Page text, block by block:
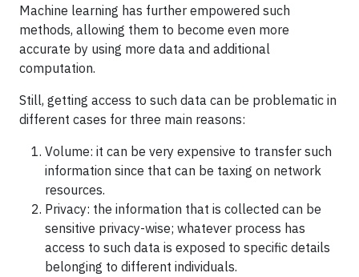
Machine learning has further empowered such
methods, allowing them to become even more
accurate by using more data and additional
computation.
Still, getting access to such data can be problematic in
different cases for three main reasons:
Volume: it can be very expensive to transfer such
information since that can be taxing on network
resources.
Privacy: the information that is collected can be
sensitive privacy-wise; whatever process has
access to such data is exposed to specific details
belonging to different individuals.